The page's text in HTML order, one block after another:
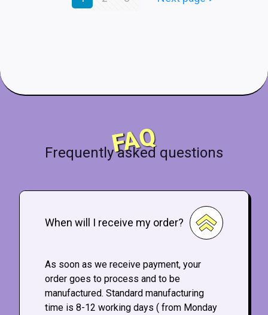
FAQ
Frequently asked questions
When will I receive my order?
As soon as we receive payment, your
order goes to process and to be
manufactured. Standard manufacturing
time is 8-12 working days ( from Monday